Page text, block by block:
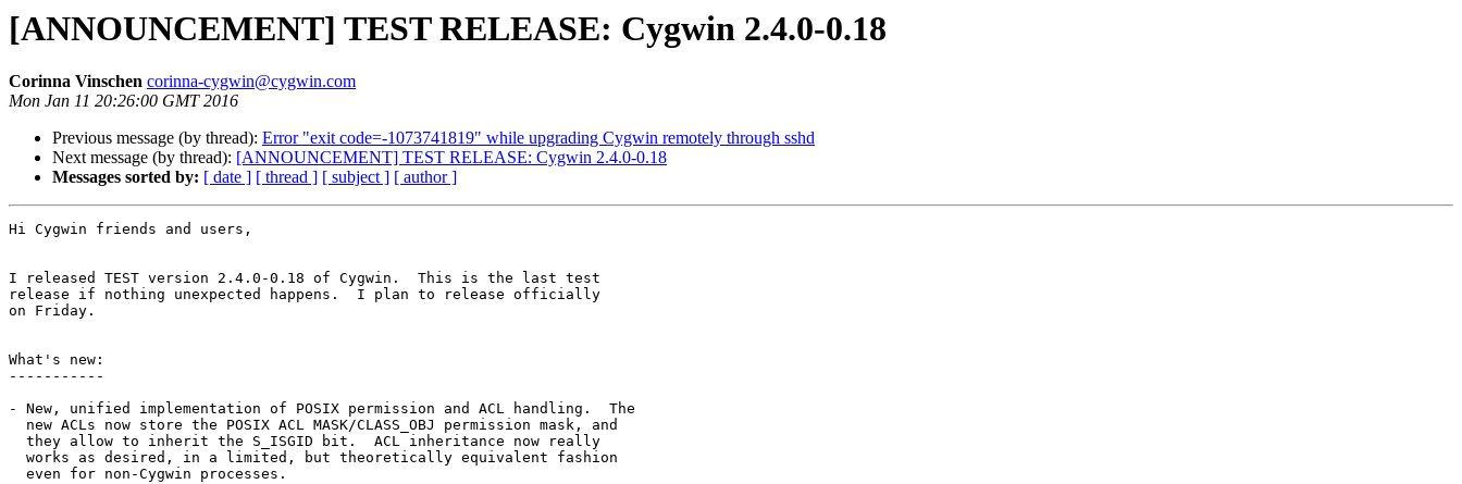
[ANNOUNCEMENT] TEST RELEASE: Cygwin 2.4.0-0.18
Corinna Vinschen corinna-cygwin@cygwin.com
Mon Jan 11 20:26:00 GMT 2016
Previous message (by thread): Error "exit code=-1073741819" while upgrading Cygwin remotely through sshd
Next message (by thread): [ANNOUNCEMENT] TEST RELEASE: Cygwin 2.4.0-0.18
Messages sorted by: [ date ] [ thread ] [ subject ] [ author ]
Hi Cygwin friends and users,
I released TEST version 2.4.0-0.18 of Cygwin.  This is the last test
release if nothing unexpected happens.  I plan to release officially
on Friday.
What's new:
-----------
- New, unified implementation of POSIX permission and ACL handling.  The
  new ACLs now store the POSIX ACL MASK/CLASS_OBJ permission mask, and
  they allow to inherit the S_ISGID bit.  ACL inheritance now really
  works as desired, in a limited, but theoretically equivalent fashion
  even for non-Cygwin processes.